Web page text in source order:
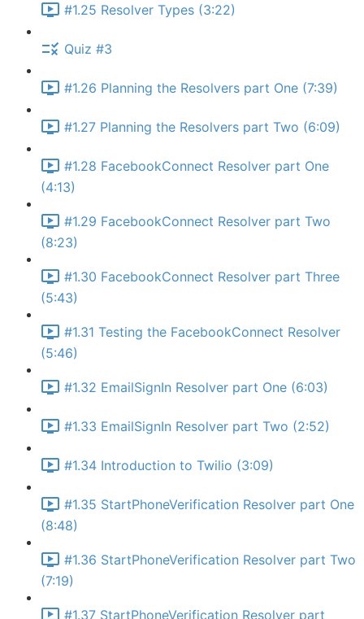
#1.25 Resolver Types (3:22)
Quiz #3
#1.26 Planning the Resolvers part One (7:39)
#1.27 Planning the Resolvers part Two (6:09)
#1.28 FacebookConnect Resolver part One
(4:13)
#1.29 FacebookConnect Resolver part Two
(8:23)
#1.30 FacebookConnect Resolver part Three
(5:43)
#1.31 Testing the FacebookConnect Resolver
(5:46)
#1.32 EmailSignIn Resolver part One (6:03)
#1.33 EmailSignIn Resolver part Two (2:52)
#1.34 Introduction to Twilio (3:09)
#1.35 StartPhoneVerification Resolver part One
(8:48)
#1.36 StartPhoneVerification Resolver part Two
(7:19)
#1.37 StartPhoneVerification Resolver part